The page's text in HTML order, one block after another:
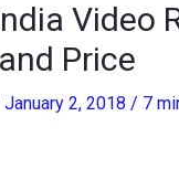
Video
Price
January 2, 2018 / 7